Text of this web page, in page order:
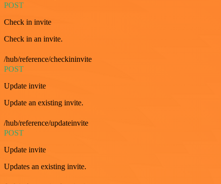
POST
Check in invite
Check in an invite.
/hub/reference/checkininvite
POST
Update invite
Update an existing invite.
/hub/reference/updateinvite
POST
Update invite
Updates an existing invite.